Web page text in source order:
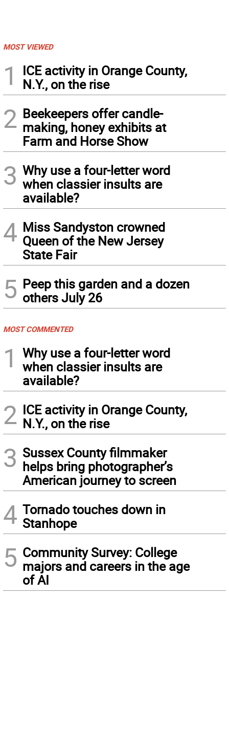
MOST VIEWED
1
ICE activity in Orange County,
N.Y., on the rise
2 Beekeepers offer candle-
making, honey exhibits at
Farm and Horse Show
3 Why use a four-letter word
when classier insults are
available?
4 Miss Sandyston crowned
Queen of the New Jersey
State Fair
5 Peep this garden and a dozen
others July 26
MOST COMMENTED
1
Why use a four-letter word
when classier insults are
available?
2 ICE activity in Orange County,
N.Y., on the rise
3 Sussex County filmmaker
helps bring photographer’s
American journey to screen
4 Tornado touches down in
Stanhope
5 Community Survey: College
majors and careers in the age
of AI